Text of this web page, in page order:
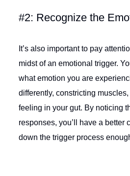
#2: Recognize the
It’s also important to pay
midst of an emotional trigger.
what emotion you are
differently, constricting
feeling in your gut. By noticing
responses, you’ll have a better
down the trigger process